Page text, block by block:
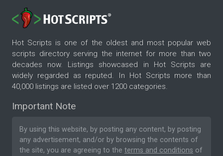
Hot Scripts is one of the oldest and most popular web
scripts directory serving the internet for more than two
decades now. Listings showcased in Hot Scripts are
widely regarded as reputed. In Hot Scripts more than
40,000 listings are listed over 1200 categories.
Important Note
By using this website, by posting any content, by posting
any advertisement, and/or by browsing the contents of
the site, you are agreeing to the terms and conditions of